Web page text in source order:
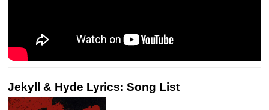
Jekyll & Hyde Lyrics: Song List